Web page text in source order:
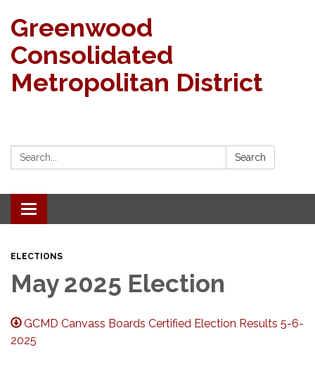
Greenwood
Consolidated
Metropolitan District
Search: Search
Toggle navigation
ELECTIONS
May 2025 Election
GCMD Canvass Boards Certified Election Results 5-6-
2025